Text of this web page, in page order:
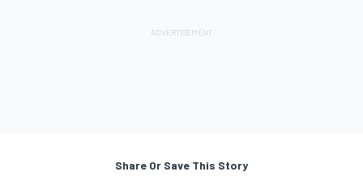
Share Or Save This Story